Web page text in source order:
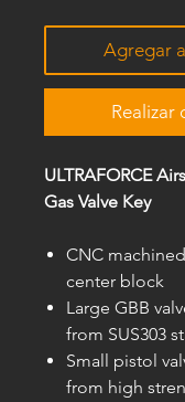
Agregar
Realizar
ULTRAFORCE
Gas Valve Key
CNC
center block
Large GBB
from SUS303
Small pistol
from high